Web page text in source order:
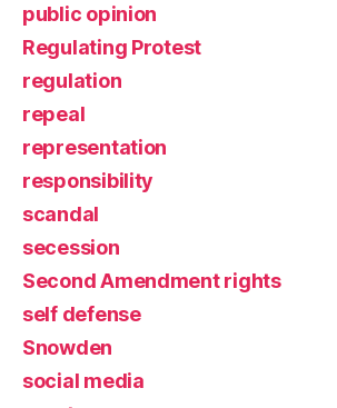
public opinion
Regulating Protest
regulation
repeal
representation
responsibility
scandal
secession
Second Amendment rights
self defense
Snowden
social media